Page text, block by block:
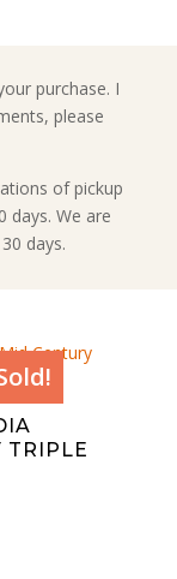
purchase. I
please
of pickup
days. We are
days.
TRIPLE